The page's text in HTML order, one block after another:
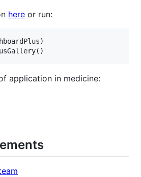
here or run:
)
application in medicine: